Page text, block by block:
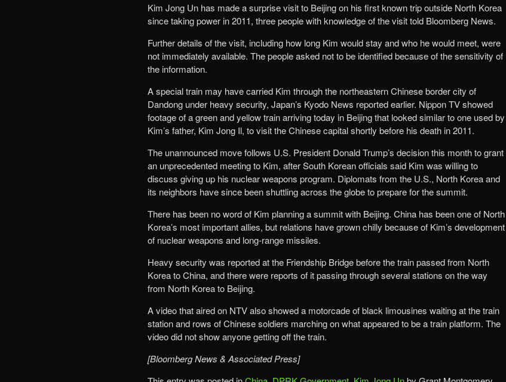
Kim Jong Un has made a surprise visit to Beijing on his first known trip outside North Korea
since taking power in 2011, three people with knowledge of the visit told Bloomberg News.
Further details of the visit, including how long Kim would stay and who he would meet, were
not immediately available. The people asked not to be identified because of the sensitivity of
the information.
A special train may have carried Kim through the northeastern Chinese border city of
Dandong under heavy security, Japan’s Kyodo News reported earlier. Nippon TV showed
footage of a green and yellow train arriving today in Beijing that looked similar to one used by
Kim’s father, Kim Jong Il, to visit the Chinese capital shortly before his death in 2011.
The unannounced move follows U.S. President Donald Trump’s decision this month to grant
an unprecedented meeting to Kim, after South Korean officials said Kim was willing to
discuss giving up his nuclear weapons program. Diplomats from the U.S., North Korea and
its neighbors have since been shuttling across the globe to prepare for the summit.
There has been no word of Kim planning a summit with Beijing. China has been one of North
Korea’s most important allies, but relations have grown chilly because of Kim’s development
of nuclear weapons and long-range missiles.
Heavy security was reported at the Friendship Bridge before the train passed from North
Korea to China, and there were reports of it passing through several stations on the way
from North Korea to Beijing.
A video that aired on NTV also showed a motorcade of black limousines waiting at the train
station and rows of Chinese soldiers marching on what appeared to be a train platform. The
video did not show anyone getting off the train.
[Bloomberg News & Associated Press]